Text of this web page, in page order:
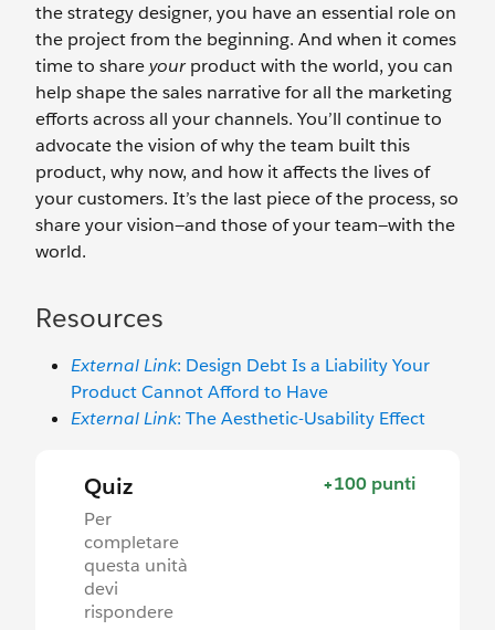
the strategy designer, you have an essential role on
the project from the beginning. And when it comes
time to shareyourproduct with the world, you can
help shape the sales narrative for all the marketing
efforts across all your channels. You’ll continue to
advocate the vision of why the team built this
product, why now, and how it affects the lives of
your customers. It’s the last piece of the process, so
share your vision—and those of your team—with the
world.
Resources
External Link: Design Debt Is a Liability Your
Product Cannot Afford to Have
External Link: The Aesthetic-Usability Effect